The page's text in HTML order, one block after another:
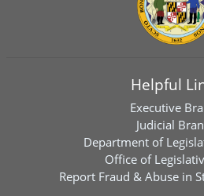
Helpful
Executive
Judicial
Department of
Office of
Report Fraud & Abuse in